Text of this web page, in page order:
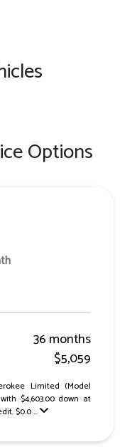
Options
36 months
$5,059
Limited (Model
with $4,603.00 down at
$0.0 ...